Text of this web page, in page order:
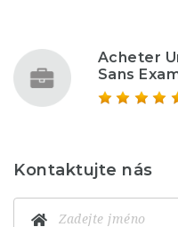
Acheter
Sans
Kontaktujte nás